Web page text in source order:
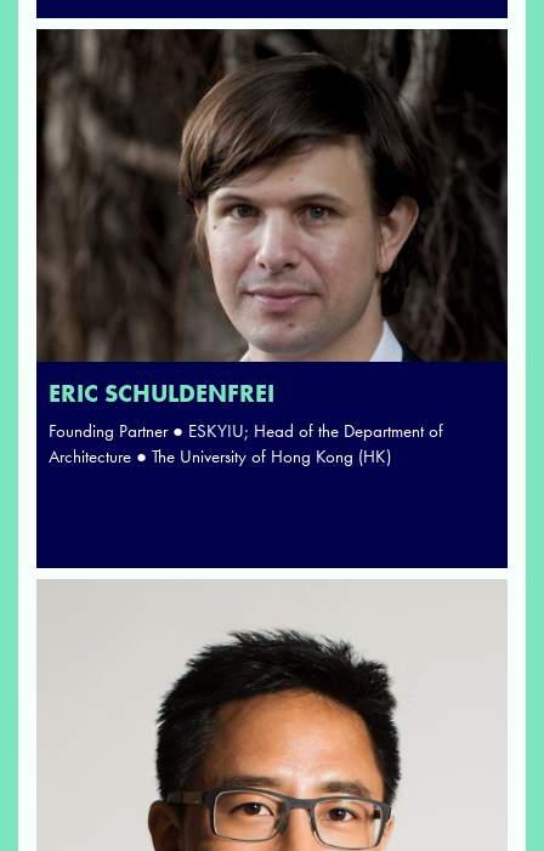
ERIC SCHULDENFREI
Founding Partner ● ESKYIU; Head of the Department of
Architecture ● The University of Hong Kong (HK)